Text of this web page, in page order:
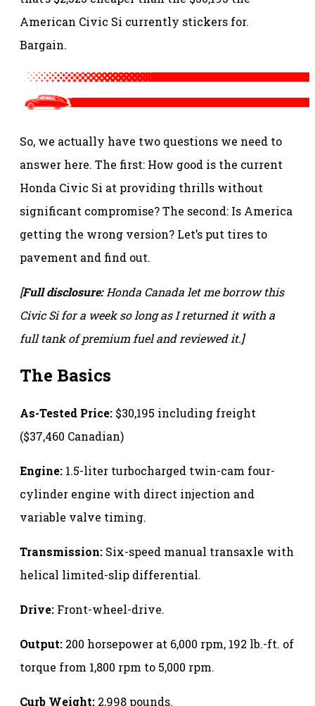
American Civic Si currently stickers for.
Bargain.
So, we actually have two questions we need to
answer here. The first: How good is the current
Honda Civic Si at providing thrills without
significant compromise? The second: Is America
getting the wrong version? Let’s put tires to
pavement and find out.
[Full disclosure:Honda Canada let me borrow this
Civic Si for a week so long as I returned it with a
full tank of premium fuel and reviewed it.]
The Basics
As-Tested Price: $30,195 including freight
($37,460 Canadian)
Engine: 1.5-liter turbocharged twin-cam four-
cylinder engine with direct injection and
variable valve timing.
Transmission: Six-speed manual transaxle with
helical limited-slip differential.
Drive: Front-wheel-drive.
Output: 200 horsepower at 6,000 rpm, 192 lb.-ft. of
torque from 1,800 rpm to 5,000 rpm.
Curb Weight: 2,998 pounds.